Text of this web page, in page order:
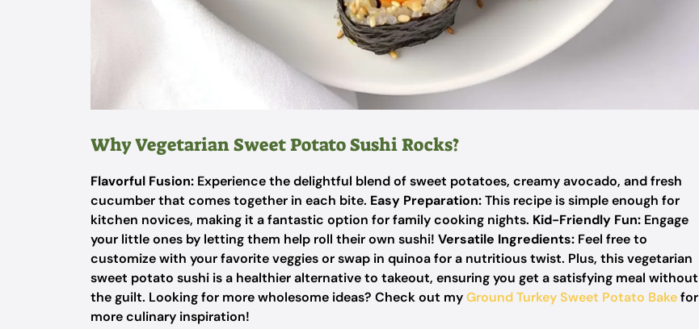
Why Vegetarian Sweet Potato Sushi Rocks?
Flavorful Fusion: Experience the delightful blend of sweet potatoes, creamy avocado, and fresh
cucumber that comes together in each bite. Easy Preparation:This recipe is simple enough for
kitchen novices, making it a fantastic option for family cooking nights. Kid-Friendly Fun: Engage
your little ones by letting them help roll their own sushi! Versatile Ingredients: Feel free to
customize with your favorite veggies or swap in quinoa for a nutritious twist. Plus, this vegetarian
sweet potato sushi is a healthier alternative to takeout, ensuring you get a satisfying meal without
the guilt. Looking for more wholesome ideas? Check out myGround Turkey Sweet Potato Bakefor
more culinary inspiration!